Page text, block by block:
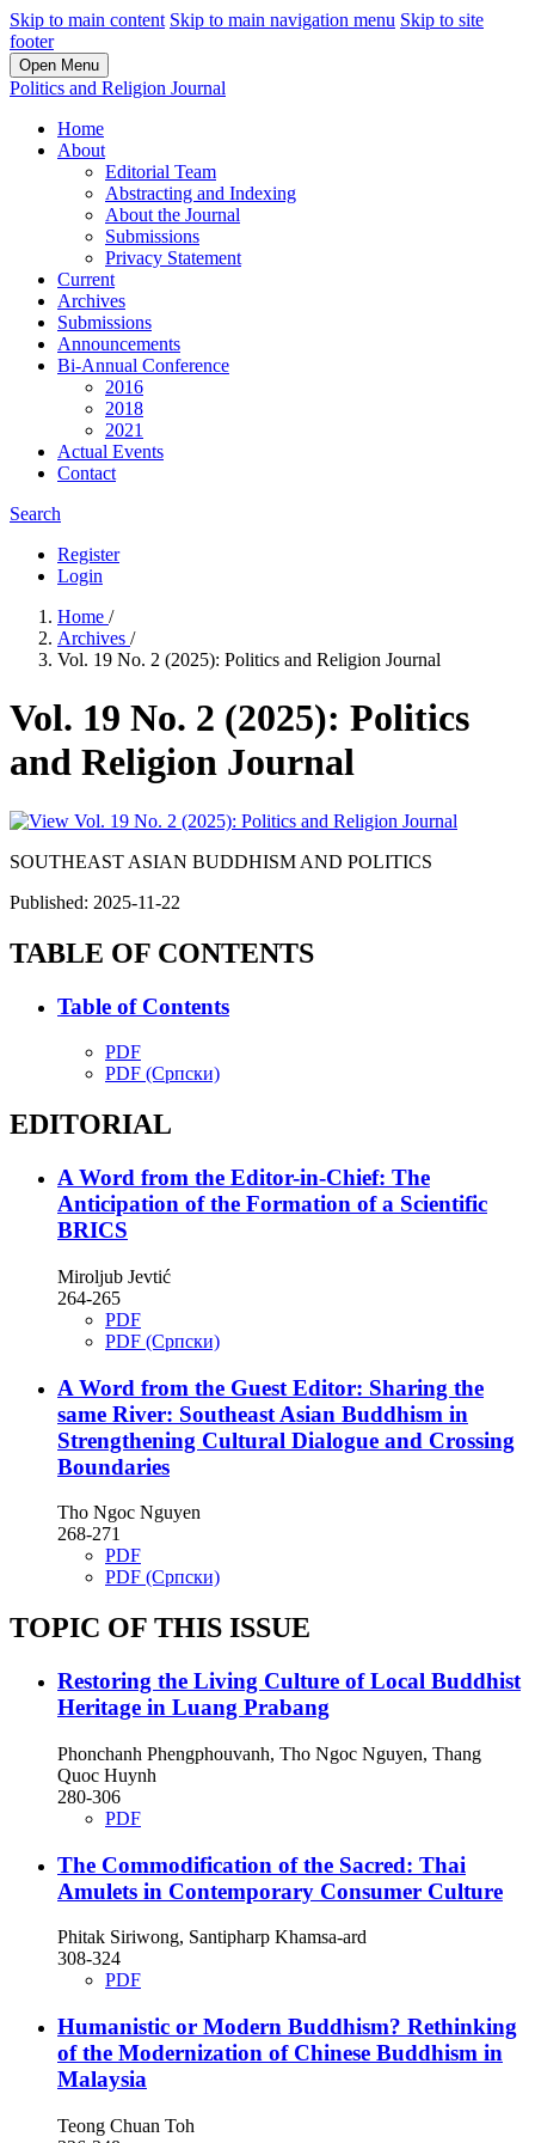
Skip to main content Skip to main navigation menu Skip to site
footer
Open Menu
Politics and Religion Journal
Home
About
Editorial Team
Abstracting and Indexing
About the Journal
Submissions
Privacy Statement
Current
Archives
Submissions
Announcements
Bi-Annual Conference
2016
2018
2021
Actual Events
Contact
Search
Register
Login
Home /
Archives /
Vol. 19 No. 2 (2025): Politics and Religion Journal
Vol. 19 No. 2 (2025): Politics
and Religion Journal
SOUTHEAST ASIAN BUDDHISM AND POLITICS
Published: 2025-11-22
TABLE OF CONTENTS
Table of Contents
PDF
PDF (Cрпски)
EDITORIAL
A Word from the Editor-in-Chief: The
Anticipation of the Formation of a Scientific
BRICS
Miroljub Jevtić
264-265
PDF
PDF (Cрпски)
A Word from the Guest Editor: Sharing the
same River: Southeast Asian Buddhism in
Strengthening Cultural Dialogue and Crossing
Boundaries
Tho Ngoc Nguyen
268-271
PDF
PDF (Cрпски)
TOPIC OF THIS ISSUE
Restoring the Living Culture of Local Buddhist
Heritage in Luang Prabang
Phonchanh Phengphouvanh, Tho Ngoc Nguyen, Thang
Quoc Huynh
280-306
PDF
The Commodification of the Sacred: Thai
Amulets in Contemporary Consumer Culture
Phitak Siriwong, Santipharp Khamsa-ard
308-324
PDF
Humanistic or Modern Buddhism? Rethinking
of the Modernization of Chinese Buddhism in
Malaysia
Teong Chuan Toh